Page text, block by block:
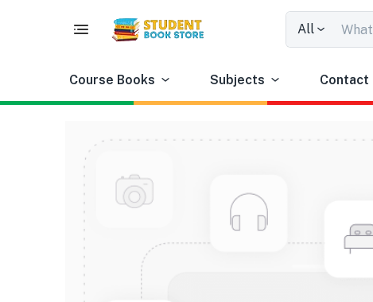
All
Course Books Subjects Contact